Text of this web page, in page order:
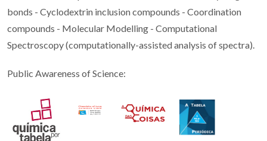
bonds - Cyclodextrin inclusion compounds - Coordination
compounds - Molecular Modelling - Computational
Spectroscopy (computationally-assisted analysis ofspectra).
Public Awareness of Science: